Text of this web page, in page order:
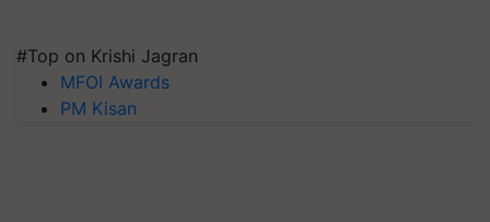
#Top on Krishi Jagran
MFOI Awards
PM Kisan